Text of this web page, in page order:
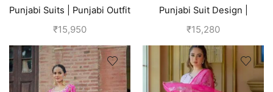
Punjabi Suits | Punjabi Outfit
| Pink
₹15,950
Punjabi Suit Design |
Punjabi Boutique | Blue
₹15,280